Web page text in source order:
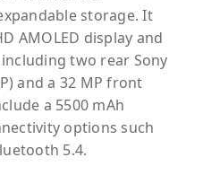
storage. It
AMOLED display and
two rear Sony
and a 32 MP front
a 5500 mAh
options such
5.4.